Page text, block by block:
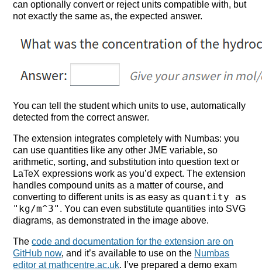
can optionally convert or reject units compatible with, but
not exactly the same as, the expected answer.
You can tell the student which units to use, automatically
detected from the correct answer.
The extension integrates completely with Numbas: you
can use quantities like any other JME variable, so
arithmetic, sorting, and substitution into question text or
LaTeX expressions work as you’d expect. The extension
handles compound units as a matter of course, and
converting to different units is as easy as quantity as
"kg/m^3" . You can even substitute quantities into SVG
diagrams, as demonstrated in the image above.
Thecode and documentation for the extension are on
GitHub now, and it’s available to use on the Numbas
editor at mathcentre.ac.uk. I’ve prepared a demo exam